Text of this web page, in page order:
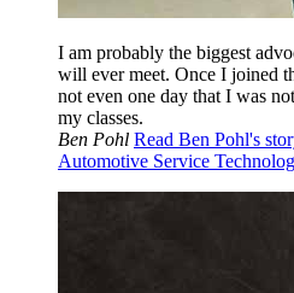
I am probably the biggest
will ever meet. Once I joined
not even one day that I was
my classes.
Ben Pohl Read Ben Pohl's
Automotive Service